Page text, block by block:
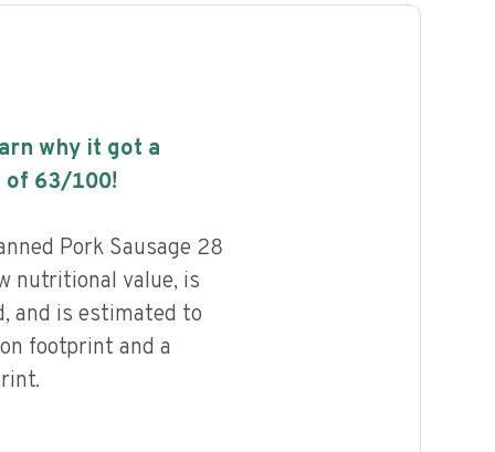
why it got a
of 63/100!
Pork Sausage 28
nutritional value, is
and is estimated to
footprint and a